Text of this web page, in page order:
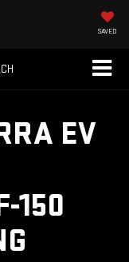
SAVED
EV
150